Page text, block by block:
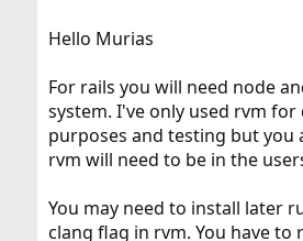
But I have a few questions, hoping
Cannot seem to find them with
Rvm is nice, but the system does
installed. If I want to install anything
Ruby, what is the best method to
I put a symlink somewhere in /usr/
share? Same would then apply if a
something, do I just make sure rvm/
path? Again, same with gems.
Hello Murias
For rails you will need node
system. I've only used rvm
purposes and testing but you
rvm will need to be in the
You may need to install later
clang flag in rvm. You have to